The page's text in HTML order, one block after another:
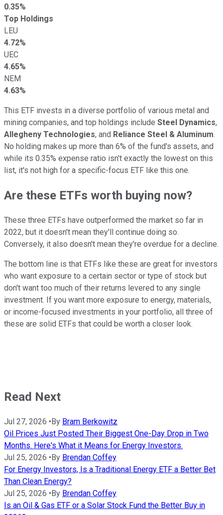
0.35%
Top Holdings
LEU
4.72%
UEC
4.65%
NEM
4.63%
This ETF invests in a diverse portfolio of various metal and
mining companies, and top holdings include Steel Dynamics,
Allegheny Technologies, and Reliance Steel & Aluminum.
No holding makes up more than 6% of the fund's assets, and
while its 0.35% expense ratio isn't exactly the lowest on this
list, it's not high for a specific-focus ETF like this one.
Are these ETFs worth buying now?
These three ETFs have outperformed the market so far in
2022, but it doesn't mean they'll continue doing so.
Conversely, it also doesn't mean they're overdue for a decline.
The bottom line is that ETFs like these are great for investors
who want exposure to a certain sector or type of stock but
don't want too much of their returns levered to any single
investment. If you want more exposure to energy, materials,
or income-focused investments in your portfolio, all three of
these are solid ETFs that could be worth a closer look.
Read Next
Jul 27, 2026 •By Bram Berkowitz
Oil Prices Just Posted Their Biggest One-Day Drop in Two
Months. Here's What it Means for Energy Investors.
Jul 25, 2026 •By Brendan Coffey
For Energy Investors, Is a Traditional Energy ETF a Better Bet
Than Clean Energy?
Jul 25, 2026 •By Brendan Coffey
Is an Oil & Gas ETF or a Solar Stock Fund the Better Buy in